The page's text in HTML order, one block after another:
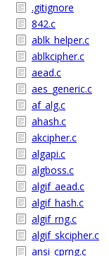
.gitignore
842.c
ablk_helper.c
ablkcipher.c
aead.c
aes_generic.c
af_alg.c
ahash.c
akcipher.c
algapi.c
algboss.c
algif_aead.c
algif_hash.c
algif_rng.c
algif_skcipher.c
ansi_cprng.c